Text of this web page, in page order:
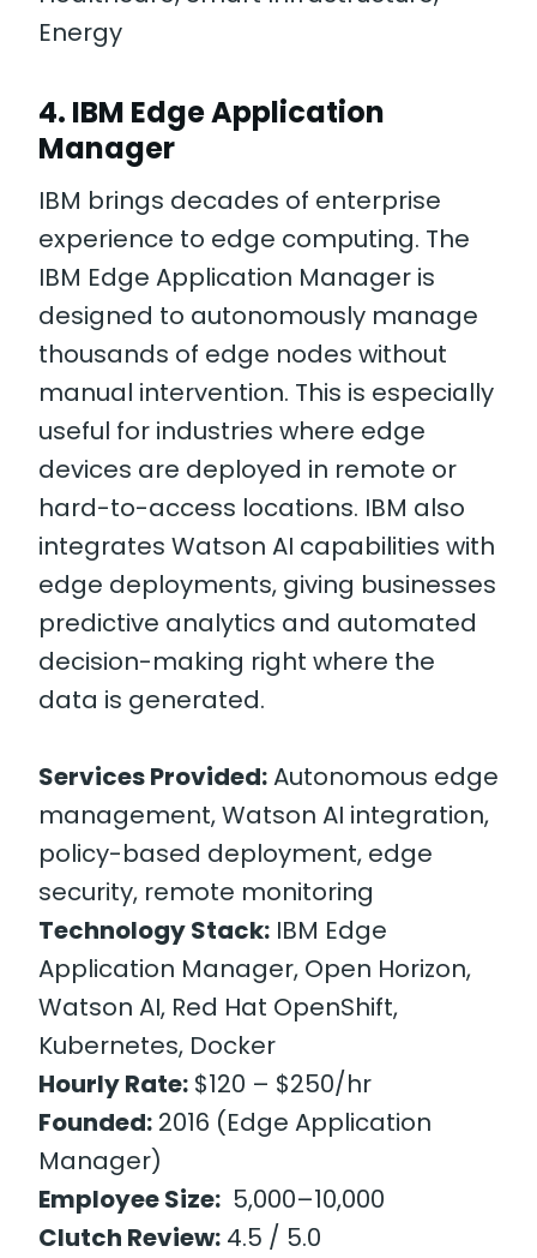
Energy
4. IBM Edge Application
Manager
IBM brings decades of enterprise
experience to edge computing. The
IBM Edge Application Manager is
designed to autonomously manage
thousands of edge nodes without
manual intervention. This is especially
useful for industries where edge
devices are deployed in remote or
hard-to-access locations. IBM also
integrates Watson AI capabilities with
edge deployments, giving businesses
predictive analytics and automated
decision-making right where the
data is generated.
Services Provided:Autonomous edge
management, Watson AI integration,
policy-based deployment, edge
security, remote monitoring
Technology Stack: IBM Edge
Application Manager, Open Horizon,
Watson AI, Red Hat OpenShift,
Kubernetes, Docker
Hourly Rate: $120 – $250/hr
Founded: 2016 (Edge Application
Manager)
Employee Size: 5,000–10,000
Clutch Review: 4.5 / 5.0